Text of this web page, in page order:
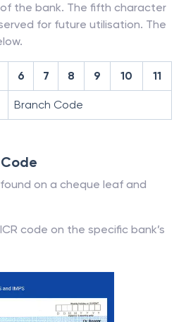
the bank. The fifth character
for future utilisation. The
6 7 8 9 10 11
Branch Code
on a cheque leaf and
code on the specific bank’s